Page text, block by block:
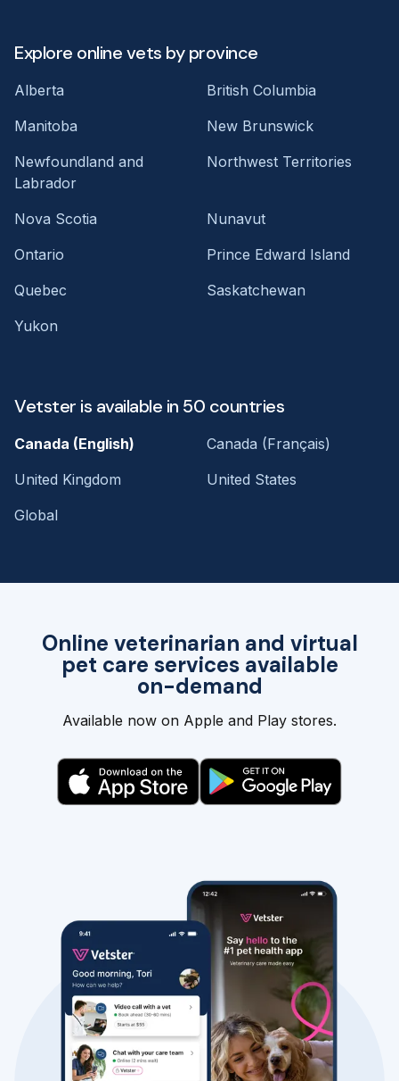
Online veterinarian and virtual
pet care services available
on-demand
Available now on Apple and Play stores.
Explore online vets by province
Alberta
British Columbia
Manitoba
New Brunswick
Newfoundland and
Labrador
Northwest Territories
Nova Scotia
Nunavut
Ontario
Prince Edward Island
Quebec
Saskatchewan
Yukon
Vetster is available in 50 countries
Canada (English)
Canada (Français)
United Kingdom
United States
Global